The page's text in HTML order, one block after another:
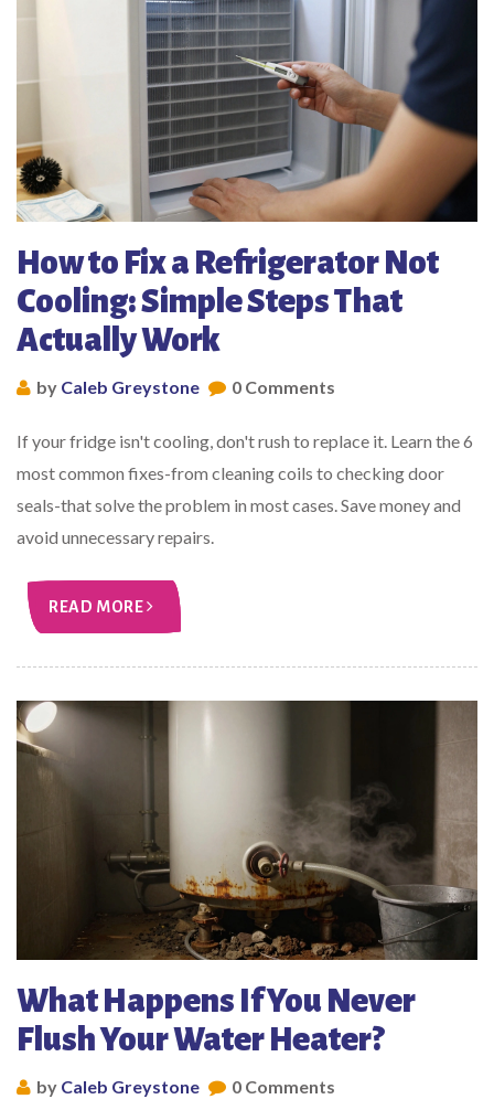
How to Fix a Refrigerator Not
Cooling: Simple Steps That
Actually Work
by Caleb Greystone 0 Comments
If your fridge isn't cooling, don't rush to replace it. Learn the 6
most common fixes-from cleaning coils to checking door
seals-that solve the problem in most cases. Save money and
avoid unnecessary repairs.
READ MORE
What Happens If You Never
Flush Your Water Heater?
by Caleb Greystone 0 Comments